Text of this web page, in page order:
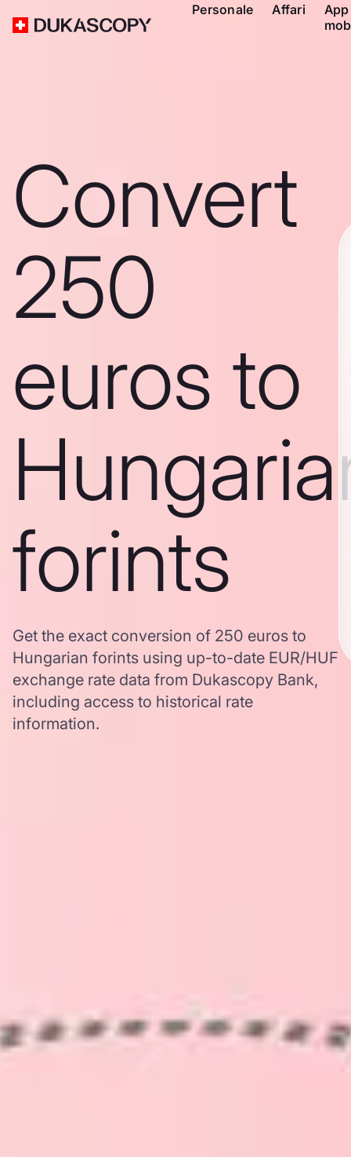
Personale Affari
App
Convert
250
euros to
forints
Get the exact conversion of 250 euros to
Hungarian forints using up-to-date EUR/HUF
exchange rate data from Dukascopy Bank,
including access to historical rate
information.